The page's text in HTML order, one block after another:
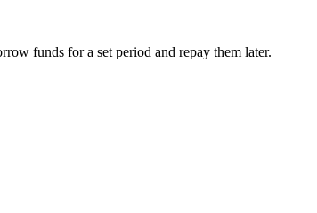
funds for a set period and repay them later.